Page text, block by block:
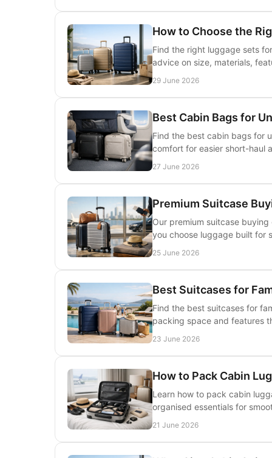
How to Choose the
Find the right luggage sets
advice on size, materials,
29 June 2026
Best Cabin Bags for
Find the best cabin bags for
comfort for easier short-haul
27 June 2026
Premium Suitcase
Our premium suitcase
you choose luggage built for
25 June 2026
Best Suitcases for
Find the best suitcases for
packing space and features
23 June 2026
How to Pack Cabin
Learn how to pack cabin
organised essentials for
21 June 2026